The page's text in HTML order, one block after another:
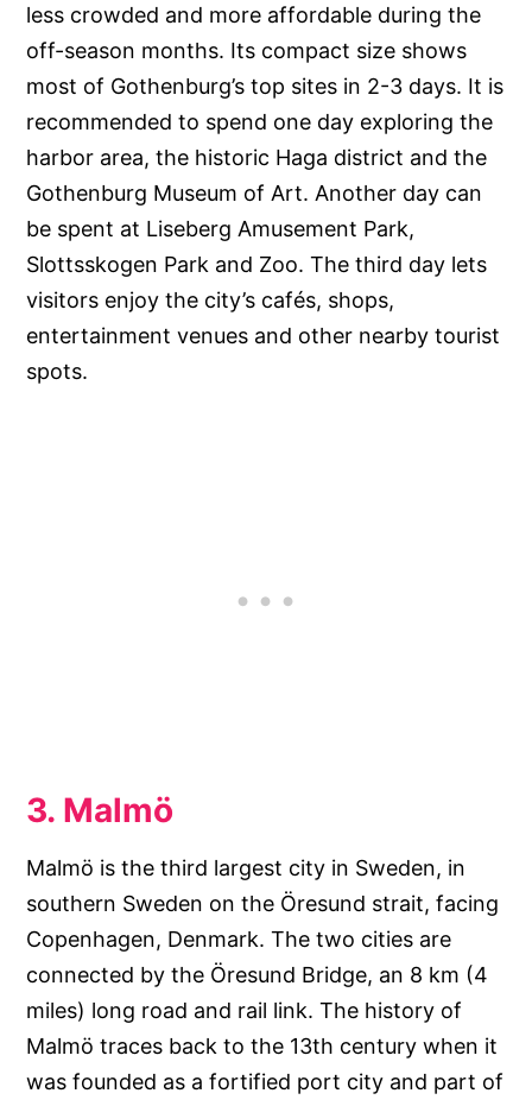
less crowded and more affordable during the
off-season months. Its compact size shows
most of Gothenburg’s top sites in 2-3 days. It is
recommended to spend one day exploring the
harbor area, the historic Haga district and the
Gothenburg Museum of Art. Another day can
be spent at Liseberg Amusement Park,
Slottsskogen Park and Zoo. The third day lets
visitors enjoy the city’s cafés, shops,
entertainment venues and other nearby tourist
spots.
3. Malmö
Malmö is the third largest city in Sweden, in
southern Sweden on the Öresund strait, facing
Copenhagen, Denmark. The two cities are
connected by the Öresund Bridge, an 8 km (4
miles) long road and rail link. The history of
Malmö traces back to the 13th century when it
was founded as a fortified port city and part of